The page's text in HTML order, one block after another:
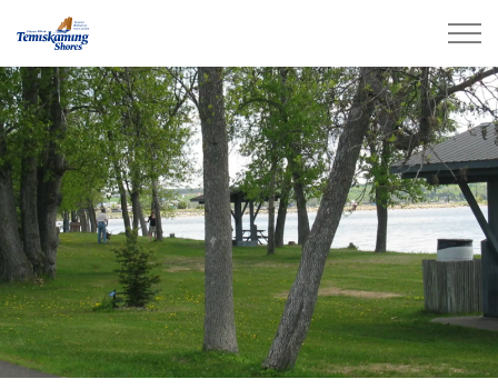
City of Temiskaming Shores